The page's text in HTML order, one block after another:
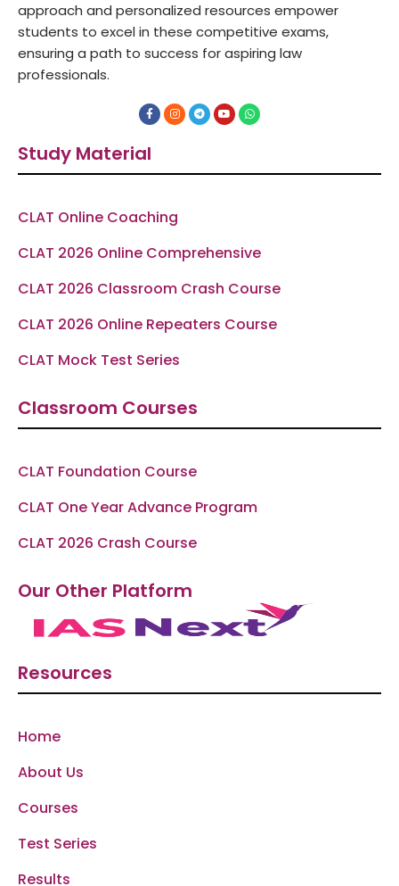
approach and personalized resources empower
students to excel in these competitive exams,
ensuring a path to success for aspiring law
professionals.
F
a
c
b
o
o
I
n
s
r
T
e
l
a
Y
o
u
e
W
h
a
p
Study Material
CLAT Online Coaching
CLAT 2026 Online Comprehensive
CLAT 2026 Classroom Crash Course
CLAT 2026 Online Repeaters Course
CLAT Mock Test Series
Classroom Courses
CLAT Foundation Course
CLAT One Year Advance Program
CLAT 2026 Crash Course
Our Other Platform
Resources
Home
About Us
Courses
Test Series
Results